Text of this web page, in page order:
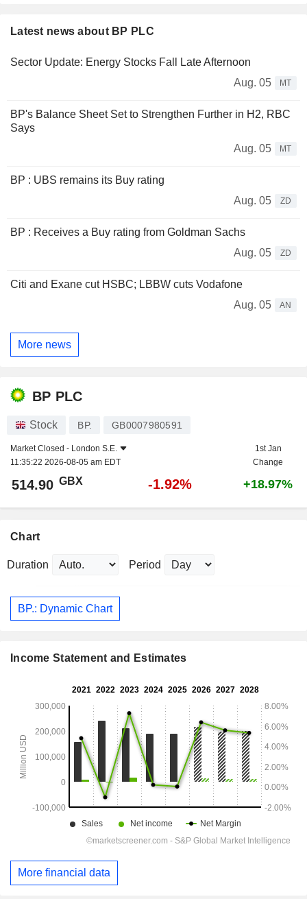
Latest news about BP PLC
Sector Update: Energy Stocks Fall Late Afternoon
Aug. 05
MT
BP's Balance Sheet Set to Strengthen Further in H2, RBC
Says
Aug. 05
MT
BP : UBS remains its Buy rating
Aug. 05
ZD
BP : Receives a Buy rating from Goldman Sachs
Aug. 05
ZD
Citi and Exane cut HSBC; LBBW cuts Vodafone
Aug. 05
AN
More news
BP PLC
Stock BP. GB0007980591
Market Closed - London S.E.
11:35:22 2026-08-05 am EDT
1st Jan
Change
514.90 GBX -1.92% +18.97%
Chart
Duration Period
BP.: Dynamic Chart
Income Statement and Estimates
More financial data